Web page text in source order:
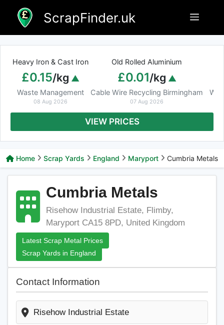
content
ScrapFinder.uk Menu
Heavy Iron & Cast Iron
£0.15/kg
Waste Management
08 Aug 2026
Old Rolled Aluminium
£0.01/kg
Cable Wire Recycling Birmingham
07 Aug 2026
VIEW PRICES
Home Scrap Yards England Maryport Cumbria Metals
Cumbria Metals
Risehow Industrial Estate, Flimby,
Maryport CA15 8PD, United Kingdom
Latest Scrap Metal Prices
Scrap Yards in England
Contact Information
Risehow Industrial Estate